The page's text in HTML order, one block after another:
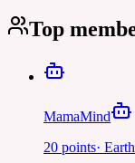
Top
MamaMind
20 points· Earth